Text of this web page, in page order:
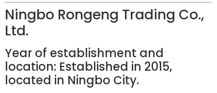
Ningbo Rongeng Trading Co.,
Ltd.
Year of establishment and
location: Established in 2015,
located in Ningbo City.